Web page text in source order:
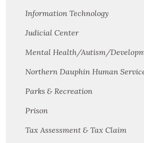
Information Technology
Judicial Center
Mental Health/Autism/
Northern Dauphin Human
Parks & Recreation
Prison
Tax Assessment & Tax Claim